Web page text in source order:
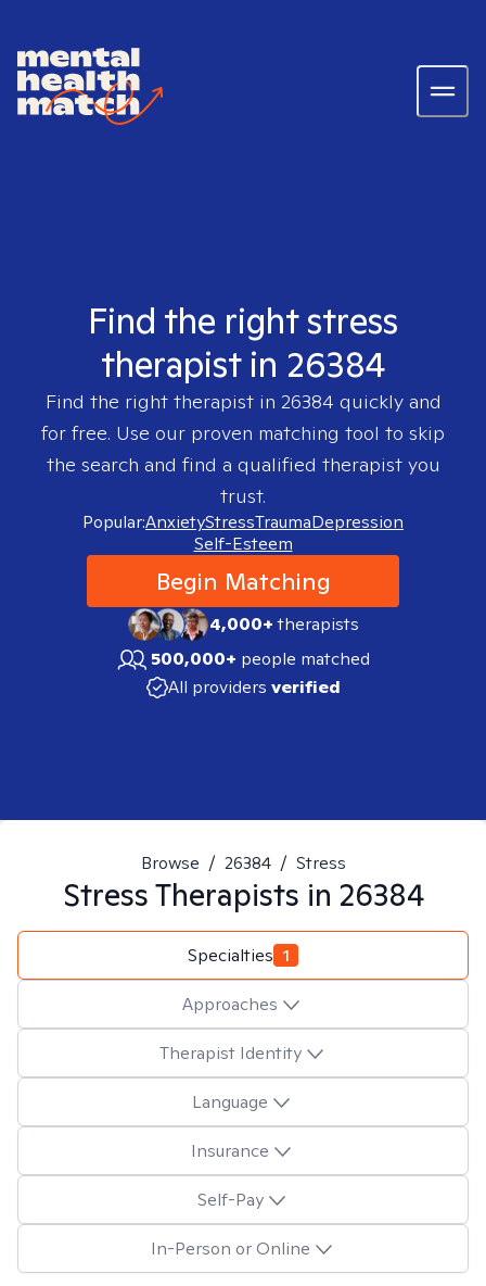
Find the right stress
therapist in 26384
Find the right therapist in 26384 quickly and
for free. Use our proven matching tool to skip
the search and find a qualified therapist you
trust.
Popular:AnxietyStressTraumaDepression
Self-Esteem
Begin Matching
4,000+therapists
500,000+ people matched
All providers verified
Browse / 26384 / Stress
StressTherapists in 26384
Specialties 1
Approaches
Therapist Identity
Language
Insurance
Self-Pay
In-Person or Online